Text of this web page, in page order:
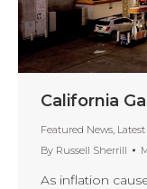
California
Featured News,
By Russell Sherrill
As inflation